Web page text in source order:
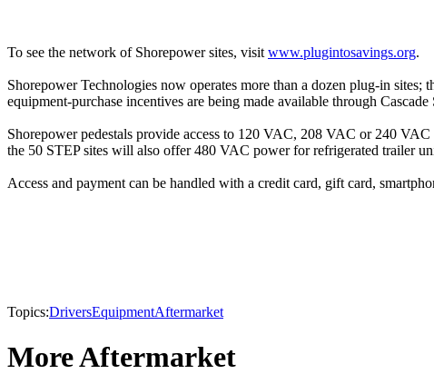
To see the network of Shorepower sites, visitwww.plugintosavings.org.
Shorepower Technologies now operates more than a dozen plug-in
equipment-purchase incentives are being made available through
Shorepower pedestals provide access to 120 VAC, 208 VAC or 240
the 50 STEP sites will also offer 480 VAC power for refrigerated trailer
Access and payment can be handled with a credit card, gift card,
Topics:DriversEquipmentAftermarket
More Aftermarket